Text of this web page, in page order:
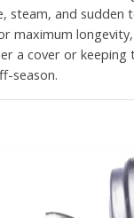
steam, and sudden
maximum
a cover or
season.